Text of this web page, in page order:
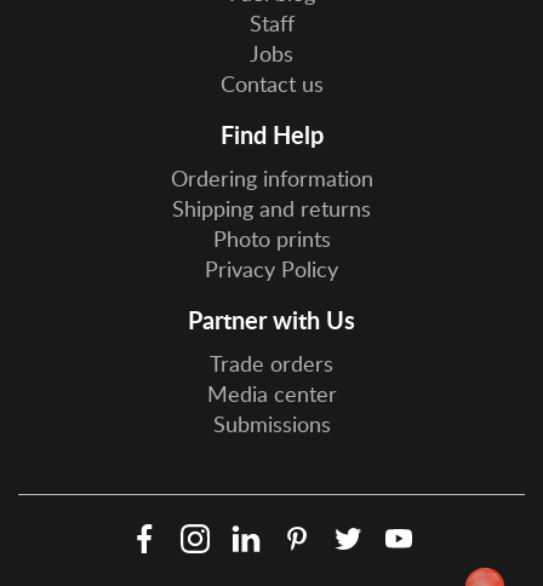
Staff
Jobs
Contact us
Find Help
Ordering information
Shipping and returns
Photo prints
Privacy Policy
Partner with Us
Trade orders
Media center
Submissions
FacebookInstagramLinkedInPinterestTwitter